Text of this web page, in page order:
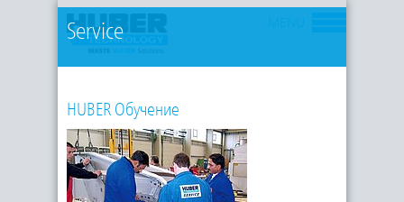
Service
HUBER Обучение